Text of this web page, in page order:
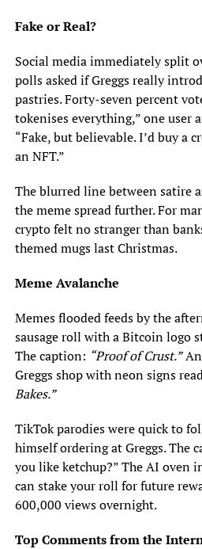
Fake or Real?
Social media immediately split
polls asked if Greggs really
pastries. Forty-seven percent
tokenises everything,” one user
“Fake, but believable. I’d buy a
an NFT.”
The blurred line between satire
the meme spread further. For
crypto felt no stranger than
themed mugs last Christmas.
Meme Avalanche
Memes flooded feeds by the
sausage roll with a Bitcoin logo
The caption: “Proof of Crust.”
Greggs shop with neon signs
Bakes.”
TikTok parodies were quick to
himself ordering at Greggs. The
you like ketchup?” The AI oven
can stake your roll for future
600,000 views overnight.
Top Comments from the